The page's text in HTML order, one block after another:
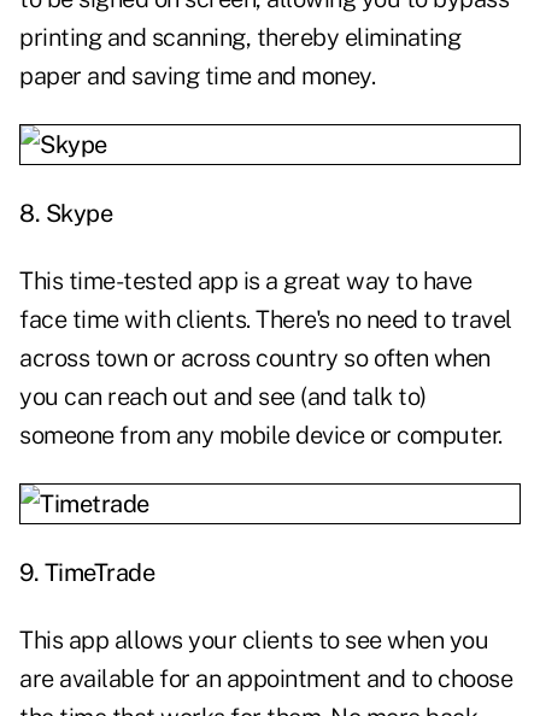
printing and scanning, thereby eliminating
paper and saving time and money.
8. Skype
This time-tested app is a great way to have
face time with clients. There's no need to travel
across town or across country so often when
you can reach out and see (and talk to)
someone from any mobile device or computer.
9. TimeTrade
This app allows your clients to see when you
are available for an appointment and to choose